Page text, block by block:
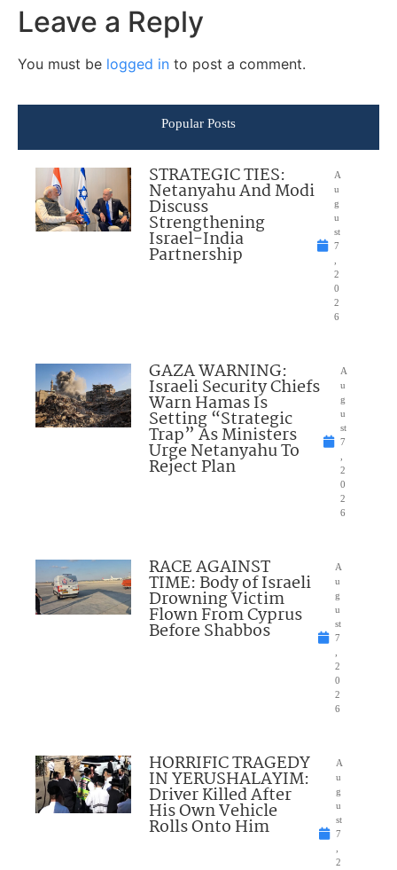
Leave a Reply
You must be logged in to post a comment.
Popular Posts
STRATEGIC TIES:
Netanyahu And Modi
Discuss
Strengthening
Israel-India
Partnership
A
u
g
u
st
7
2
0
2
6
GAZA WARNING:
Israeli Security Chiefs
Warn Hamas Is
Setting “Strategic
Trap” As Ministers
Urge Netanyahu To
Reject Plan
A
u
g
u
st
7
2
0
2
6
RACE AGAINST
TIME: Body of Israeli
Drowning Victim
Flown From Cyprus
Before Shabbos
A
u
g
u
st
7
2
0
2
6
HORRIFIC TRAGEDY
IN YERUSHALAYIM:
Driver Killed After
His Own Vehicle
Rolls Onto Him
A
u
g
u
st
7
2